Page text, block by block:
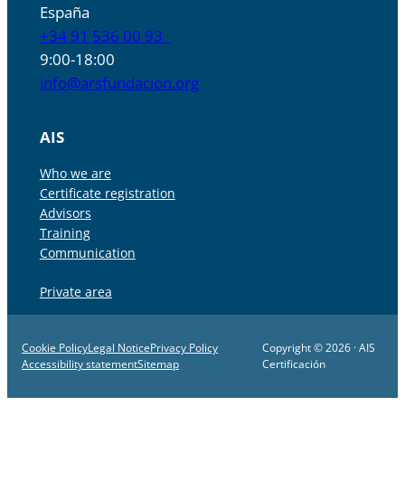
España
+34 91 536 00 93
9:00-18:00
info@arsfundacion.org
AIS
Who we are
Certificate registration
Advisors
Training
Communication
Private area
Cookie PolicyLegal NoticePrivacy Policy
Accessibility statementSitemap
Copyright © 2026 · AIS
Certificación